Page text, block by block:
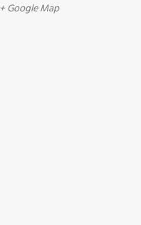
+ Google Map